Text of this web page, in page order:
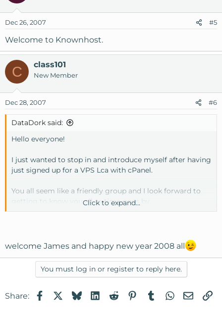
Dec 26, 2007 #5
Welcome to Knownhost.
C class101
New Member
Dec 28, 2007 #6
DataDork said:
Hello everyone!
I just wanted to stop in and introduce myself after having
just signed up for a VPS Lca with cPanel.
You all seem like a friendly group and I look forward to
getting to know you all as time goes by.
James Edmonds | DataDork
Click to expand...
welcome James and happy new year 2008 all
You must log in or register to reply here.
Share: FacebookBlueskyLinkedIn
RedditPinterest
TumblrWhatsApp
Email